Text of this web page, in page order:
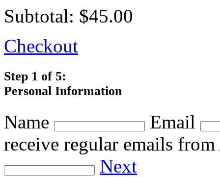
Subtotal: $45.00
Checkout
Step 1 of 5:
Personal Information
Name
Email
receive regular emails
Next